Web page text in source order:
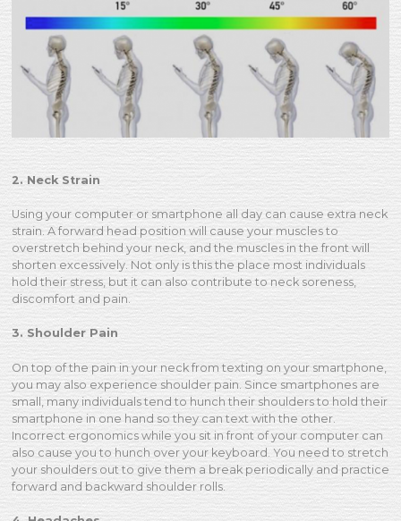
2. Neck Strain
Using your computer or smartphone all day can cause extra neck
strain. A forward head position will cause your muscles to
overstretch behind your neck, and the muscles in the front will
shorten excessively. Not only is this the place most individuals
hold their stress, but it can also contribute to neck soreness,
discomfort and pain.
3. Shoulder Pain
On top of the pain in your neck from texting on your smartphone,
you may also experience shoulder pain. Since smartphones are
small, many individuals tend to hunch their shoulders to hold their
smartphone in one hand so they can text with the other.
Incorrect ergonomics while you sit in front of your computer can
also cause you to hunch over your keyboard. You need to stretch
your shoulders out to give them a break periodically and practice
forward and backward shoulder rolls.